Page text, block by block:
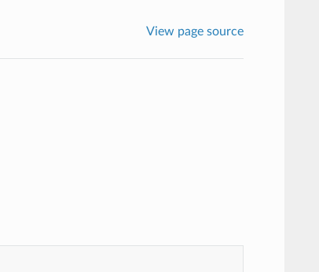
View page source